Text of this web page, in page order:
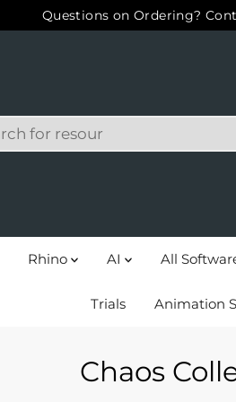
Questions on Ordering?
Rhino AI All
Trials Animation
Chaos